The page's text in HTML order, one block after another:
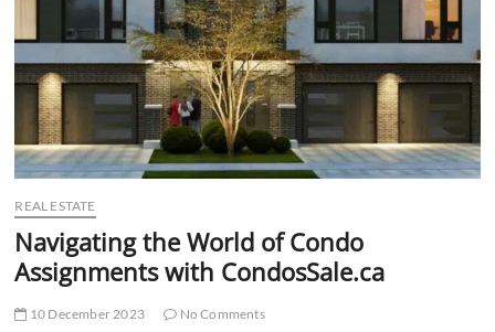
REAL ESTATE
Navigating the World of Condo
Assignments with CondosSale.ca
10 December 2023
No Comments